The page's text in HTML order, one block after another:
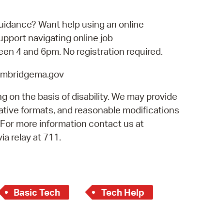
News
City Council
Want help using an online
navigating online job
4 and 6pm. No registration required.
on the basis of disability. We may provide
formats, and reasonable modifications
more information contact us at
relay at 711.
Basic Tech
Tech Help